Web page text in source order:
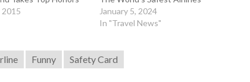
2015
January 5, 2024
In "Travel News"
Funny Safety Card